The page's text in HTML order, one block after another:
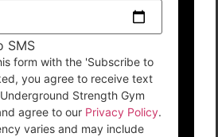
SMS
form with the 'Subscribe to
you agree to receive text
Strength Gym
agree to our Privacy Policy.
varies and may include